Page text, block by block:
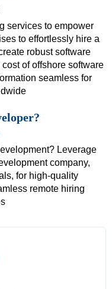
services to empower
to effortlessly hire a
robust software
of offshore software
seamless for
Leverage
company,
for high-quality
remote hiring